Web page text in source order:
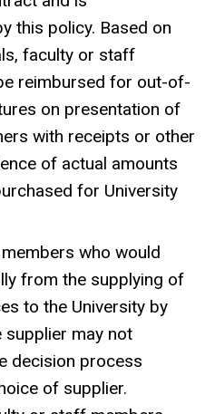
this policy. Based on
faculty or staff
reimbursed for out-of-
on presentation of
with receipts or other
of actual amounts
for University
who would
from the supplying of
to the University by
supplier may not
decision process
of supplier.